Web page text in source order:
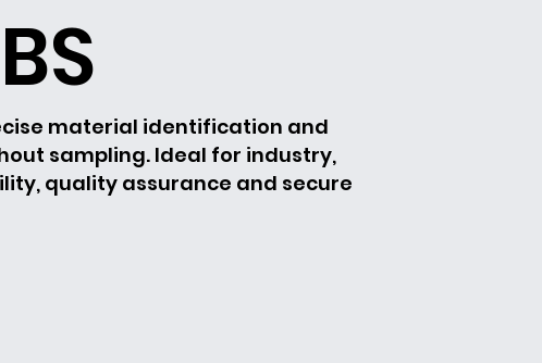
material identification and
sampling. Ideal for industry,
quality assurance and secure